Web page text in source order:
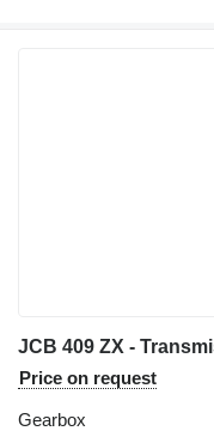
Price on request
Gearbox